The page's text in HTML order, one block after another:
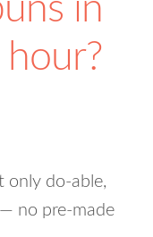
in
hour?
only do-able,
no pre-made